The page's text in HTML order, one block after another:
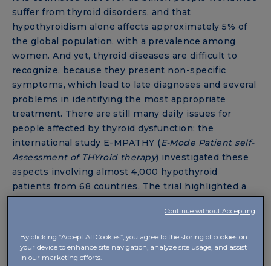
suffer from thyroid disorders, and that
hypothyroidism alone affects approximately 5% of
the global population, with a prevalence among
women. And yet, thyroid diseases are difficult to
recognize, because they present non-specific
symptoms, which lead to late diagnoses and several
problems in identifying the most appropriate
treatment. There are still many daily issues for
people affected by thyroid dysfunction: the
international study E-MPATHY (E-Mode Patient self-
Assessment of THYroid therapy) investigated these
aspects involving almost 4,000 hypothyroid
patients from 68 countries. The trial highlighted a
general dissatisfaction with the treatment, due
above all to the relationship between the patient
several negative experiences with doctors, and over
50% report a strong lack of trust.
By clicking “Accept All Cookies”, you agree to the storing of cookies on
your device to enhance site navigation, analyze site usage, and assist
in our marketing efforts.
Continue without Accepting